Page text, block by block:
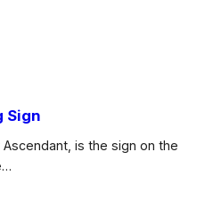
Sign
Ascendant, is the sign on the